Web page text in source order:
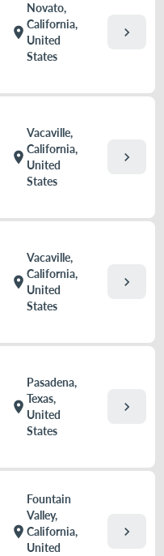
location_on
Novato,
California,
United
States
chevron_right
location_on
Vacaville,
California,
United
States
chevron_right
location_on
Vacaville,
California,
United
States
chevron_right
location_on
Pasadena,
Texas,
United
States
chevron_right
location_on
Fountain
Valley,
California,
United
chevron_right